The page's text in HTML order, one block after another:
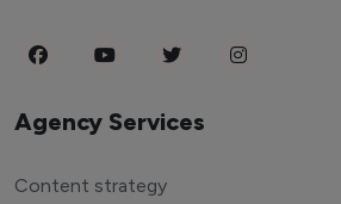
Agency Services
Content strategy